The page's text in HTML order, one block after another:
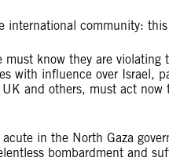
international community:
know they are violating
with influence over Israel,
and others, must act now
in the North Gaza
bombardment and